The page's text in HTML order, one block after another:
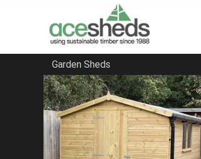
Garden Sheds
Home
School Storage Buildings
FILTER